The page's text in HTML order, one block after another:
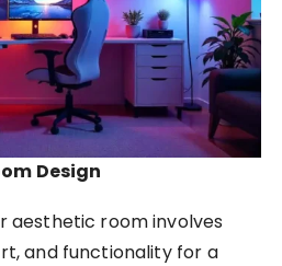
Design
aesthetic room involves
and functionality for a